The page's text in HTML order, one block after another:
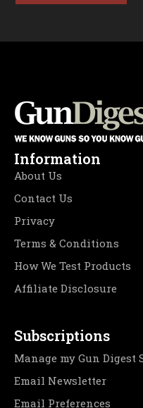
Information
About Us
Contact Us
Privacy
Terms & Conditions
How We Test Products
Affiliate Disclosure
Subscriptions
Manage my Gun Digest
Email Newsletter
Email Preferences